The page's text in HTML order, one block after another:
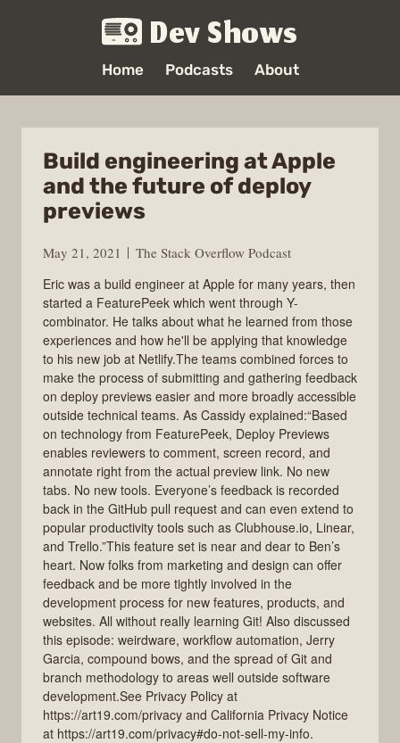
Dev Shows
Home Podcasts About
Build engineering at Apple
and the future of deploy
previews
May 21, 2021
The Stack Overflow Podcast
Eric was a build engineer at Apple for many years, then
started a FeaturePeek which went through Y-
combinator. He talks about what he learned from those
experiences and how he'll be applying that knowledge
to his new job at Netlify.The teams combined forces to
make the process of submitting and gathering feedback
on deploy previews easier and more broadly accessible
outside technical teams. As Cassidy explained:“Based
on technology from FeaturePeek, Deploy Previews
enables reviewers to comment, screen record, and
annotate right from the actual preview link. No new
tabs. No new tools. Everyone’s feedback is recorded
back in the GitHub pull request and can even extend to
popular productivity tools such as Clubhouse.io, Linear,
and Trello.”This feature set is near and dear to Ben’s
heart. Now folks from marketing and design can offer
feedback and be more tightly involved in the
development process for new features, products, and
websites. All without really learning Git! Also discussed
this episode: weirdware, workflow automation, Jerry
Garcia, compound bows, and the spread of Git and
branch methodology to areas well outside software
development.See Privacy Policy at
https://art19.com/privacy and California Privacy Notice
at https://art19.com/privacy#do-not-sell-my-info.